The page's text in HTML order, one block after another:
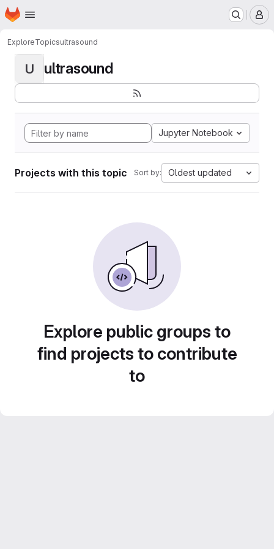
Skip to main content
Homepage
ExploreTopicsultrasound
U ultrasound
Jupyter Notebook
Projects with this topic Sort by: Oldest updated
Explore public groups to
find projects to contribute
to